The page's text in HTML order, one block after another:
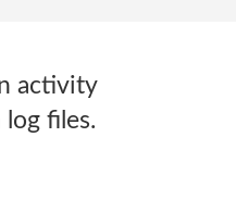
activity
files.